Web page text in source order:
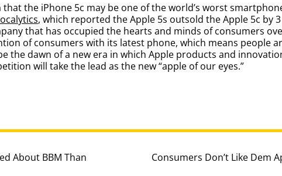
the iPhone 5c may be one of the world’s worst
, which reported the Apple 5s outsold the Apple 5c by
that has occupied the hearts and minds of consumers
of consumers with its latest phone, which means people
the dawn of a new era in which Apple products and
will take the lead as the new “apple of our eyes.”
About BBM Than
Consumers Don’t Like Dem